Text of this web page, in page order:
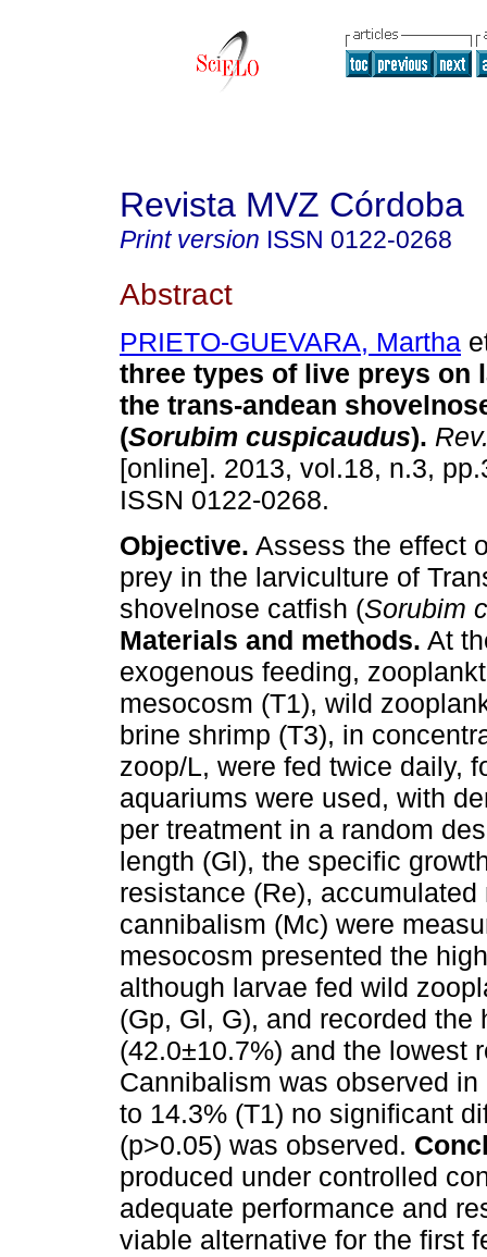
Revista MVZ Córdoba
Print version ISSN 0122-0268
Abstract
PRIETO-GUEVARA, Martha
three types of live preys on
the trans-andean
(Sorubim cuspicaudus).
[online]. 2013, vol.18, n.3,
ISSN 0122-0268.
Objective. Assess the effect
prey in the larviculture of
shovelnose catfish (Sorubim
Materials and methods. At
exogenous feeding,
mesocosm (T1), wild
brine shrimp (T3), in
zoop/L, were fed twice daily,
aquariums were used, with
per treatment in a random
length (Gl), the specific
resistance (Re),
cannibalism (Mc) were
mesocosm presented the
although larvae fed wild
(Gp, Gl, G), and recorded
(42.0±10.7%) and the lowest
Cannibalism was observed
to 14.3% (T1) no significant
(p>0.05) was observed.
produced under controlled
adequate performance and
viable alternative for the first